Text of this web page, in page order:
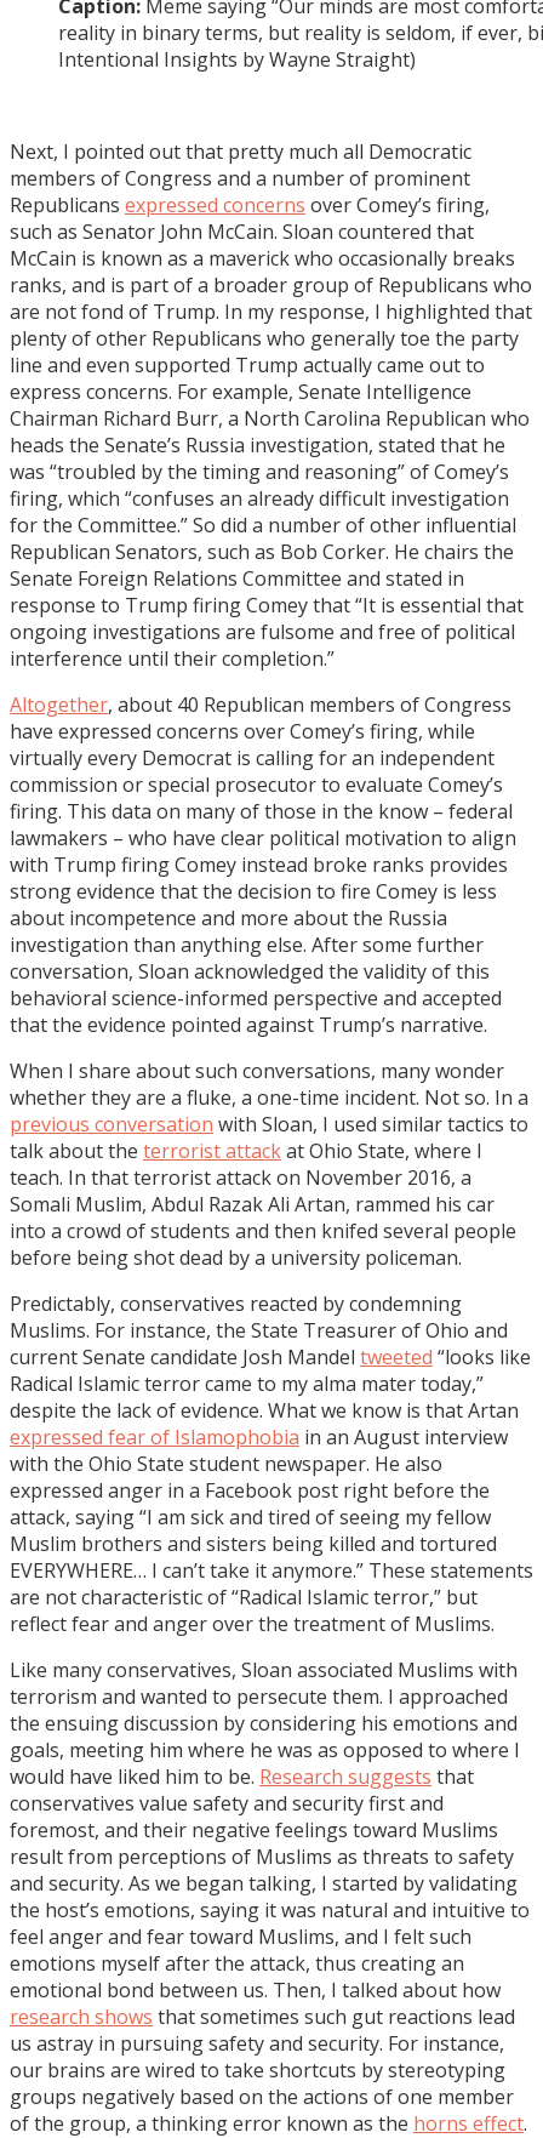
Caption: Meme saying “Our minds are most
reality in binary terms, but reality is seldom, if ever,
Intentional Insights by Wayne Straight)
Next, I pointed out that pretty much all Democratic
members of Congress and a number of prominent
Republicans expressed concerns over Comey’s firing,
such as Senator John McCain. Sloan countered that
McCain is known as a maverick who occasionally breaks
ranks, and is part of a broader group of Republicans who
are not fond of Trump. In my response, I highlighted that
plenty of other Republicans who generally toe the party
line and even supported Trump actually came out to
express concerns. For example, Senate Intelligence
Chairman Richard Burr, a North Carolina Republican who
heads the Senate’s Russia investigation, stated that he
was “troubled by the timing and reasoning” of Comey’s
firing, which “confuses an already difficult investigation
for the Committee.” So did a number of other influential
Republican Senators, such as Bob Corker. He chairs the
Senate Foreign Relations Committee and stated in
response to Trump firing Comey that “It is essential that
ongoing investigations are fulsome and free of political
interference until their completion.”
Altogether, about 40 Republican members of Congress
have expressed concerns over Comey’s firing, while
virtually every Democrat is calling for an independent
commission or special prosecutor to evaluate Comey’s
firing. This data on many of those in the know – federal
lawmakers – who have clear political motivation to align
with Trump firing Comey instead broke ranks provides
strong evidence that the decision to fire Comey is less
about incompetence and more about the Russia
investigation than anything else. After some further
conversation, Sloan acknowledged the validity of this
behavioral science-informed perspective and accepted
that the evidence pointed against Trump’s narrative.
When I share about such conversations, many wonder
whether they are a fluke, a one-time incident. Not so. In a
previous conversation with Sloan, I used similar tactics to
talk about the terrorist attackat Ohio State, where I
teach. In that terrorist attack on November 2016, a
Somali Muslim, Abdul Razak Ali Artan, rammed his car
into a crowd of students and then knifed several people
before being shot dead by a university policeman.
Predictably, conservatives reacted by condemning
Muslims. For instance, the State Treasurer of Ohio and
current Senate candidate Josh Mandel tweeted “looks like
Radical Islamic terror came to my alma mater today,”
despite the lack of evidence. What we know is that Artan
expressed fear of Islamophobia in an August interview
with the Ohio State student newspaper. He also
expressed anger in a Facebook post right before the
attack, saying “I am sick and tired of seeing my fellow
Muslim brothers and sisters being killed and tortured
EVERYWHERE… I can’t take it anymore.” These statements
are not characteristic of “Radical Islamic terror,” but
reflect fear and anger over the treatment of Muslims.
Like many conservatives, Sloan associated Muslims with
terrorism and wanted to persecute them. I approached
the ensuing discussion by considering his emotions and
goals, meeting him where he was as opposed to where I
would have liked him to be. Research suggests that
conservatives value safety and security first and
foremost, and their negative feelings toward Muslims
result from perceptions of Muslims as threats to safety
and security. As we began talking, I started by validating
the host’s emotions, saying it was natural and intuitive to
feel anger and fear toward Muslims, and I felt such
emotions myself after the attack, thus creating an
emotional bond between us. Then, I talked about how
research shows that sometimes such gut reactions lead
us astray in pursuing safety and security. For instance,
our brains are wired to take shortcuts by stereotyping
groups negatively based on the actions of one member
of the group, a thinking error known as the horns effect.